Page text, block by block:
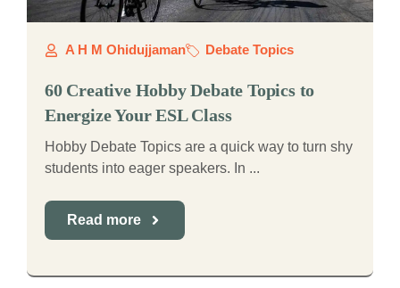
A H M Ohidujjaman Debate Topics
60 Creative Hobby Debate Topics to
Energize Your ESL Class
Hobby Debate Topics are a quick way to turn shy
students into eager speakers. In ...
Read more